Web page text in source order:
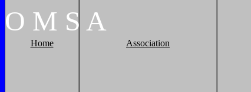
O M S A
Home Association